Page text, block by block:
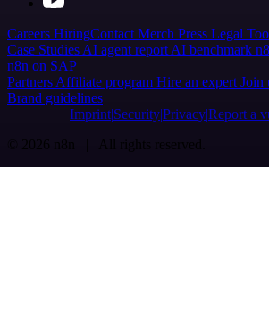
Careers HiringContact Merch Press Legal
Case Studies AI agent report AI benchmark
n8n on SAP
Partners Affiliate program Hire an expert Join
Brand guidelines
Imprint SecurityPrivacyReport a
© 2026 n8n | All rights reserved.